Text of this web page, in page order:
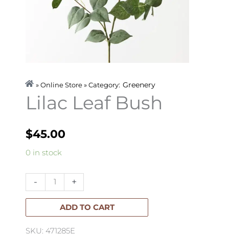
» Online Store » Category: Greenery
Lilac Leaf Bush
$45.00
0 in stock
-
Lilac
Bush
quantity
+
ADD TO CART
SKU: 471285E